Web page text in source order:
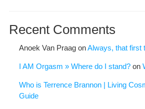
Recent Comments
Anoek Van PraagonAlways, that first
I AM Orgasm » Where do I stand?on
Who is Terrence Brannon | Living
Guide